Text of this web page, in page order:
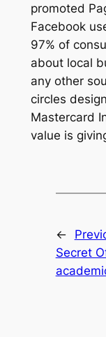
promoted
Facebook
97% of
about local
any other
circles
Mastercard
value is
←
Secret